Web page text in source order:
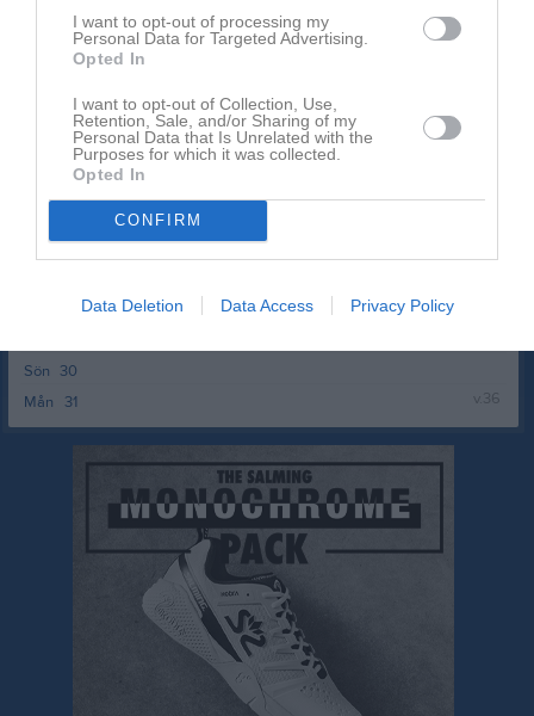
I want to opt-out of processing my
Personal Data for Targeted Advertising.
Opted In
I want to opt-out of Collection, Use,
Retention, Sale, and/or Sharing of my
Personal Data that Is Unrelated with the
Purposes for which it was collected.
Opted In
CONFIRM
Data Deletion Data Access Privacy Policy
19
20
22
23
24
26
Ons
30
Sön
31
Mån v.36